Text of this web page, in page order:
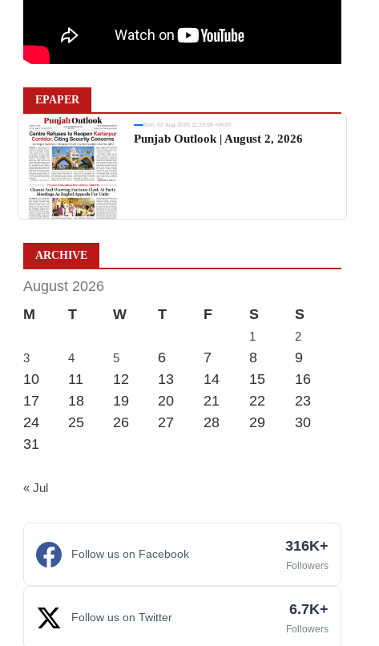
EPAPER
Sun, 02 Aug 2026 11:19:06 +0530
Punjab Outlook | August 2, 2026
ARCHIVE
August 2026
M
T W T F S S
1
2
3
4 5 6 7 8
9
10
11 12 13 14 15
16
17
18 19 20 21 22
23
24
25 26 27 28 29
30
31
« Jul
Follow us on Facebook 316K+
Followers
Follow us on Twitter 6.7K+
Followers